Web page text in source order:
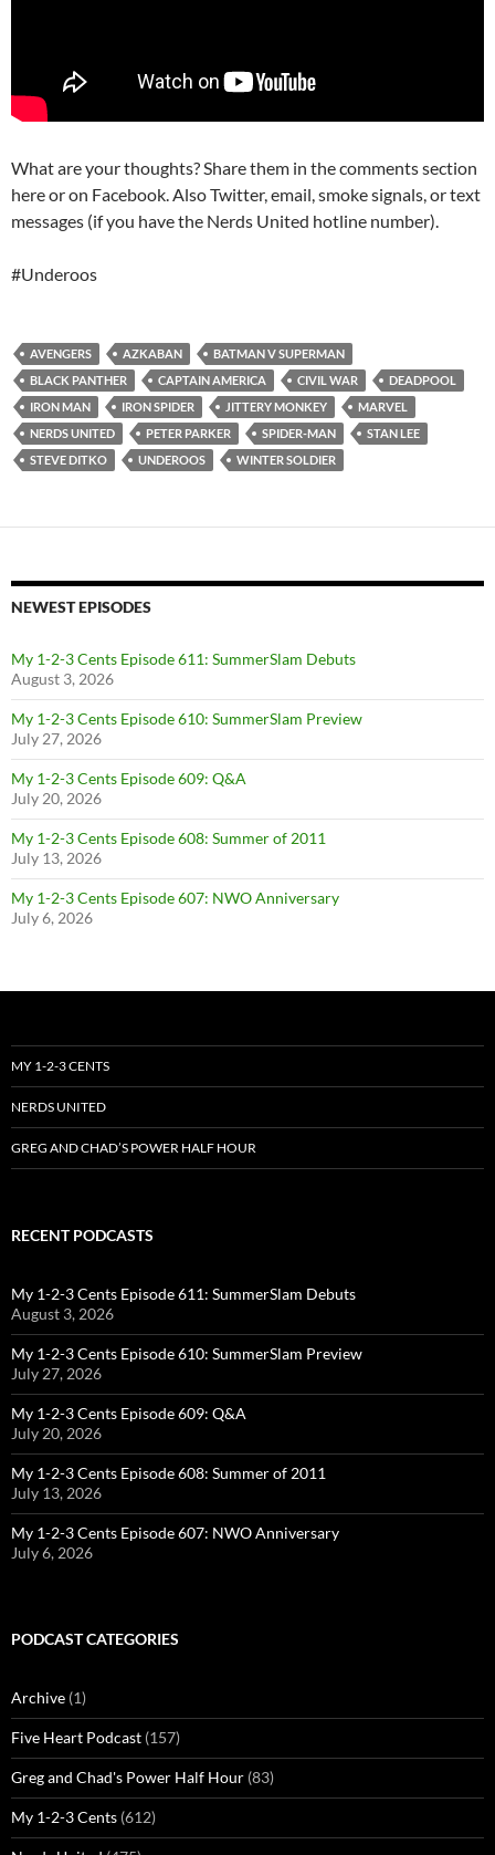
What are your thoughts? Share them in the comments section
here or on Facebook. Also Twitter, email, smoke signals, or text
messages (if you have the Nerds United hotline number).
#Underoos
AVENGERS AZKABAN
BATMAN V SUPERMAN
BLACK PANTHER
CAPTAIN AMERICA CIVIL WAR
DEADPOOL
IRON MAN
IRON SPIDER JITTERY MONKEY
MARVEL
NERDS UNITED
PETER PARKER SPIDER-MAN
STAN LEE
STEVE DITKO
UNDEROOS WINTER SOLDIER
NEWEST EPISODES
My 1-2-3 Cents Episode 611: SummerSlam Debuts
August 3, 2026
My 1-2-3 Cents Episode 610: SummerSlam Preview
July 27, 2026
My 1-2-3 Cents Episode 609: Q&A
July 20, 2026
My 1-2-3 Cents Episode 608: Summer of 2011
July 13, 2026
My 1-2-3 Cents Episode 607: NWO Anniversary
July 6, 2026
MY 1-2-3 CENTS
NERDS UNITED
GREG AND CHAD’S POWER HALF HOUR
RECENT PODCASTS
My 1-2-3 Cents Episode 611: SummerSlam Debuts
August 3, 2026
My 1-2-3 Cents Episode 610: SummerSlam Preview
July 27, 2026
My 1-2-3 Cents Episode 609: Q&A
July 20, 2026
My 1-2-3 Cents Episode 608: Summer of 2011
July 13, 2026
My 1-2-3 Cents Episode 607: NWO Anniversary
July 6, 2026
PODCAST CATEGORIES
Archive (1)
Five Heart Podcast (157)
Greg and Chad's Power Half Hour (83)
My 1-2-3 Cents (612)